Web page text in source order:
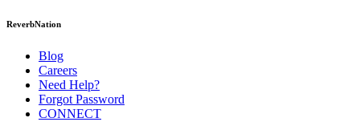
ReverbNation
Blog
Careers
Need Help?
Forgot Password
CONNECT